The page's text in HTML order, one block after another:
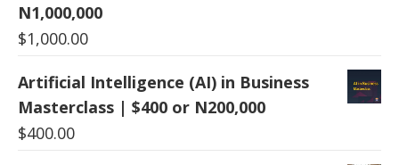
N1,000,000
$1,000.00
Artificial Intelligence (AI) in Business
Masterclass | $400 or N200,000
$400.00